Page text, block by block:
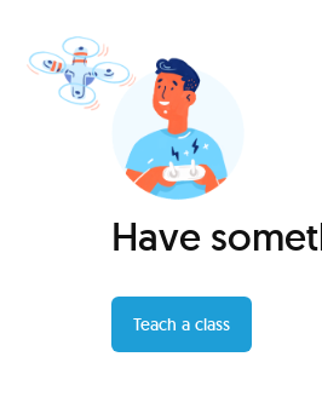
Have
Teach a class